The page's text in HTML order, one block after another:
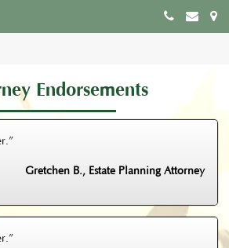
Endorsements
Gretchen B., Estate Planning Attorney